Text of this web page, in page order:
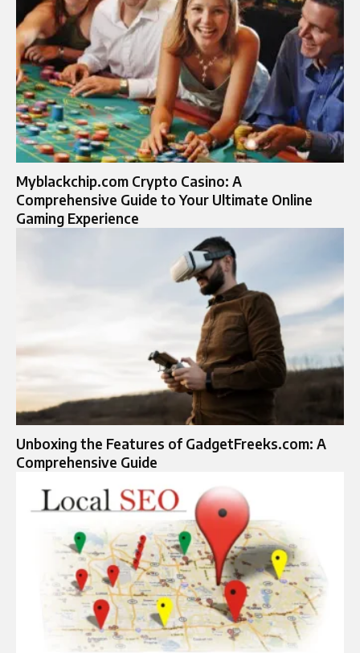
Myblackchip.com Crypto Casino: A
Comprehensive Guide to Your Ultimate Online
Gaming Experience
Unboxing the Features of GadgetFreeks.com: A
Comprehensive Guide